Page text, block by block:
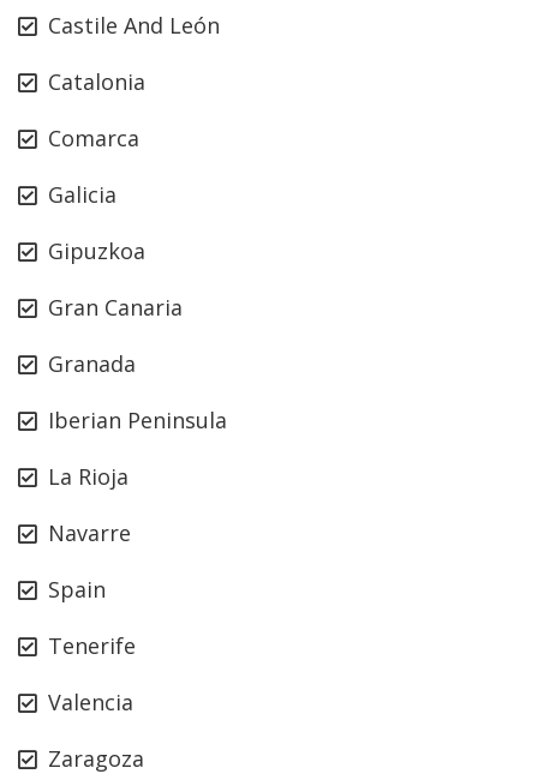
Castile And León
Catalonia
Comarca
Galicia
Gipuzkoa
Gran Canaria
Granada
Iberian Peninsula
La Rioja
Navarre
Spain
Tenerife
Valencia
Zaragoza